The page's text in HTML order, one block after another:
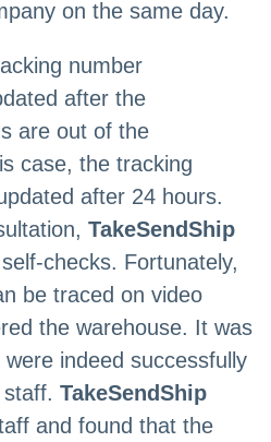
on the same day.
number
after the
are out of the
case, the tracking
after 24 hours.
TakeSendShip
checks. Fortunately,
be traced on video
the warehouse. It was
indeed successfully
TakeSendShip
and found that the